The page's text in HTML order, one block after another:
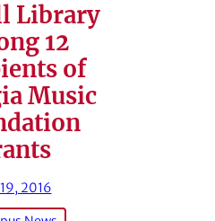
Library
12
of
Music
2016